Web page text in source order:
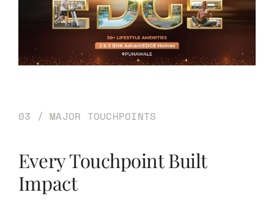
03 / MAJOR TOUCHPOINTS
Every Touchpoint Built
Impact